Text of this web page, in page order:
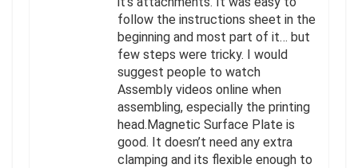
follow the instructions sheet in the
beginning and most part of it… but
few steps were tricky. I would
suggest people to watch
Assembly videos online when
assembling, especially the printing
head.Magnetic Surface Plate is
good. It doesn’t need any extra
clamping and its flexible enough to